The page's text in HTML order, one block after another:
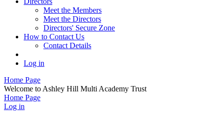
Meet the Members
Meet the Directors
Directors' Secure Zone
How to Contact Us
Contact Details
Log in
Home Page
Welcome to Ashley Hill Multi Academy Trust
Home Page
Log in